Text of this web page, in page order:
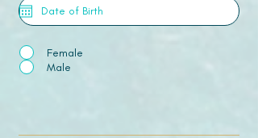
Female
Male